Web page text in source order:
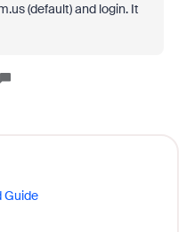
(default) and login. It
Guide